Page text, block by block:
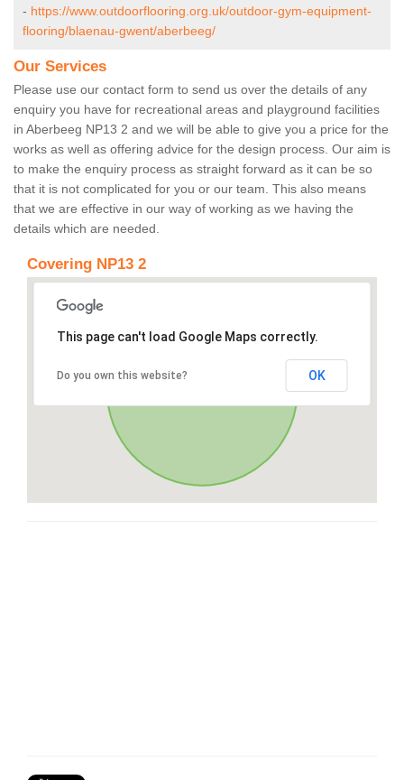
- https://www.outdoorflooring.org.uk/outdoor-gym-equipment-
flooring/blaenau-gwent/aberbeeg/
Our Services
Please use our contact form to send us over the details of any
enquiry you have for recreational areas and playground facilities
in Aberbeeg NP13 2 and we will be able to give you a price for the
works as well as offering advice for the design process. Our aim is
to make the enquiry process as straight forward as it can be so
that it is not complicated for you or our team. This also means
that we are effective in our way of working as we having the
details which are needed.
Covering NP13 2
This page can't load Google Maps correctly.
Do you own this website? OK